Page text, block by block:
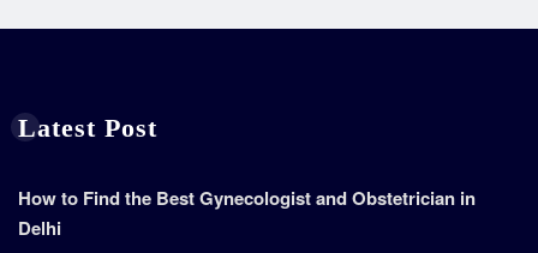
Latest Post
How to Find the Best Gynecologist and Obstetrician in
Delhi